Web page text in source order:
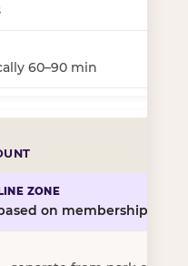
60–90 min
on membership tier